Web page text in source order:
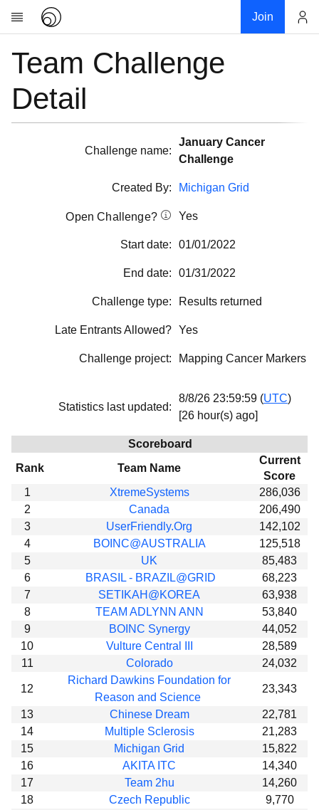
Join
Research
News
Community
My contribution
Beta testing
Team Challenge
Detail
Challenge name:
January Cancer
Challenge
Created By: Michigan Grid
Open Challenge? Yes
Start date: 01/01/2022
End date: 01/31/2022
Challenge type: Results returned
Late Entrants Allowed? Yes
Challenge project: Mapping Cancer Markers
Statistics last updated:
8/8/26 23:59:59 (UTC)
[26 hour(s) ago]
Scoreboard
Rank
Team Name
Current
Score
1
XtremeSystems
286,036
2
Canada
206,490
3
UserFriendly.Org
142,102
4
BOINC@AUSTRALIA
125,518
5
UK
85,483
6
BRASIL - BRAZIL@GRID
68,223
7
SETIKAH@KOREA
63,938
8
TEAM ADLYNN ANN
53,840
9
BOINC Synergy
44,052
10
Vulture Central III
28,589
11
Colorado 24,032
12
Richard Dawkins Foundation for
Reason and Science
23,343
13 Chinese Dream
22,781
14
Multiple Sclerosis
21,283
15
Michigan Grid
15,822
16
AKITA ITC
14,340
17
Team 2hu
14,260
18
Czech Republic 9,770